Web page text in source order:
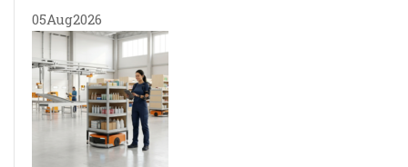
05Aug2026